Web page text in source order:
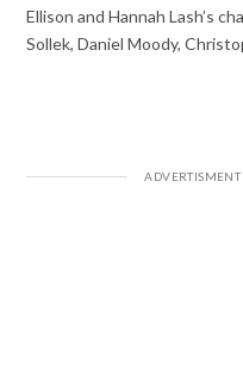
Ellison and Hannah Lash’s
Sollek, Daniel Moody,